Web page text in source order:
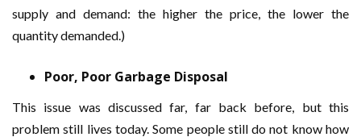
supply and demand: the higher the price, the lower the
quantity demanded.)
Poor, Poor Garbage Disposal
This issue was discussed far, far back before, but this
problem still lives today. Some people still do not know how